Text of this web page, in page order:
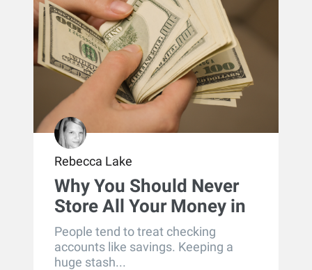
Rebecca Lake
Why You Should Never
Store All Your Money in
Checking
People tend to treat checking
accounts like savings. Keeping a
huge stash...